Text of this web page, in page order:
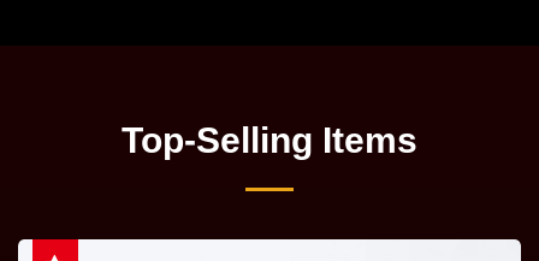
Top-Selling Items